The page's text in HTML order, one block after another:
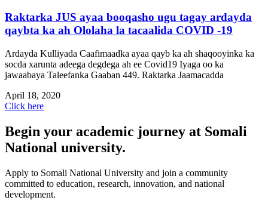
Raktarka JUS ayaa booqasho ugu tagay ardayda
qaybta ka ah Ololaha la tacaalida COVID -19
Ardayda Kulliyada Caafimaadka ayaa qayb ka ah shaqooyinka ka
socda xarunta adeega degdega ah ee Covid19 Iyaga oo ka
jawaabaya Taleefanka Gaaban 449. Raktarka Jaamacadda
April 18, 2020
Click here
Begin your academic journey at Somali
National university.
Apply to Somali National University and join a community
committed to education, research, innovation, and national
development.